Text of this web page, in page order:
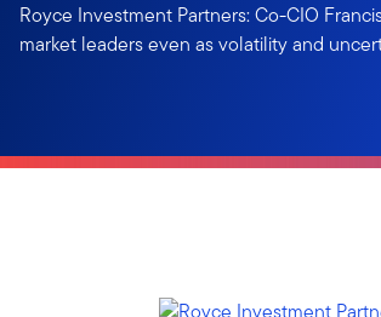
Royce Investment Partners: Co-CIO
market leaders even as volatility and